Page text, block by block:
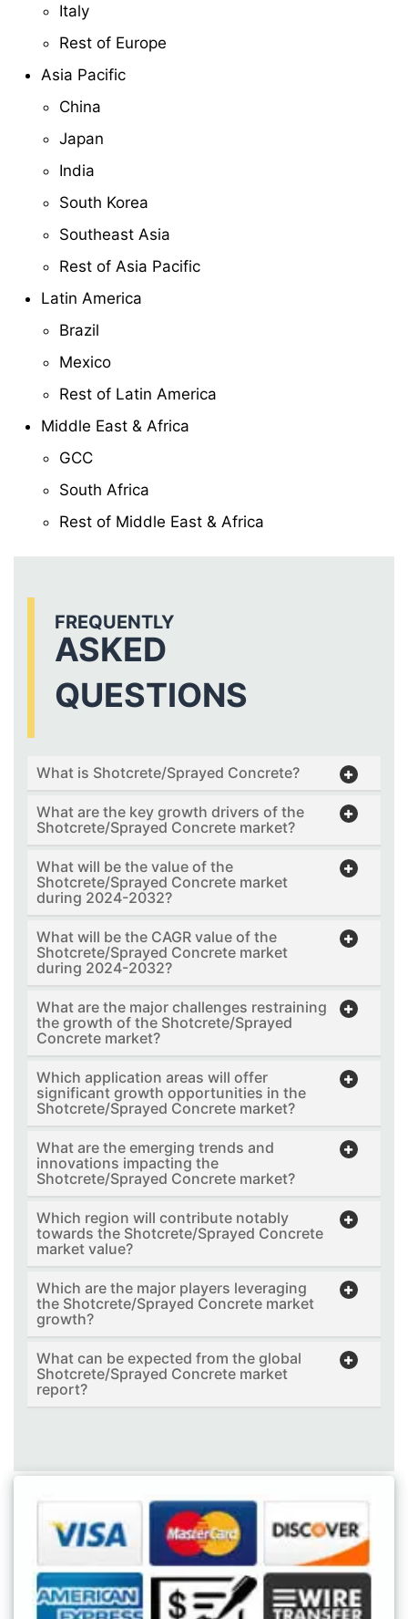
Italy
Rest of Europe
Asia Pacific
China
Japan
India
South Korea
Southeast Asia
Rest of Asia Pacific
Latin America
Brazil
Mexico
Rest of Latin America
Middle East & Africa
GCC
South Africa
Rest of Middle East & Africa
FREQUENTLY
ASKED
QUESTIONS
What is Shotcrete/Sprayed Concrete?
What are the key growth drivers of the
Shotcrete/Sprayed Concrete market?
What will be the value of the
Shotcrete/Sprayed Concrete market
during 2024-2032?
What will be the CAGR value of the
Shotcrete/Sprayed Concrete market
during 2024-2032?
What are the major challenges restraining
the growth of the Shotcrete/Sprayed
Concrete market?
Which application areas will offer
significant growth opportunities in the
Shotcrete/Sprayed Concrete market?
What are the emerging trends and
innovations impacting the
Shotcrete/Sprayed Concrete market?
Which region will contribute notably
towards the Shotcrete/Sprayed Concrete
market value?
Which are the major players leveraging
the Shotcrete/Sprayed Concrete market
growth?
What can be expected from the global
Shotcrete/Sprayed Concrete market
report?